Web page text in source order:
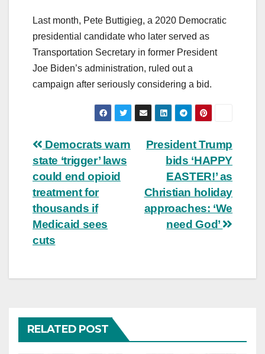
Last month, Pete Buttigieg, a 2020 Democratic
presidential candidate who later served as
Transportation Secretary in former President
Joe Biden’s administration, ruled out a
campaign after seriously considering a bid.
Post
navigation
President Trump
bids ‘HAPPY
EASTER!’ as
Christian holiday
approaches: ‘We
need God’
Democrats warn
state ‘trigger’ laws
could end opioid
treatment for
thousands if
Medicaid sees
cuts
RELATED POST